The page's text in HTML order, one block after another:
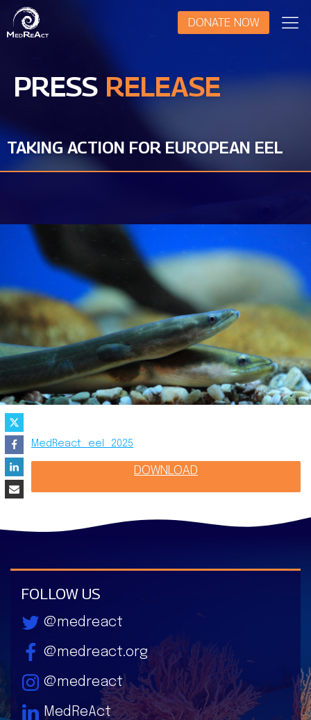
DONATE NOW
PRESS RELEASE
TAKING ACTION FOR EUROPEAN EEL
MedReact_eel_2025
DOWNLOAD
FOLLOW US
@medreact
@medreact.org
@medreact
MedReAct